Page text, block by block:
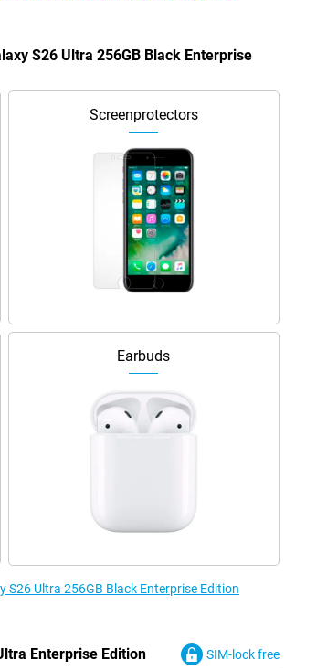
S26 Ultra 256GB Black Enterprise
Screenprotectors
Earbuds
S26 Ultra 256GB Black Enterprise Edition
Enterprise Edition SIM-lock free